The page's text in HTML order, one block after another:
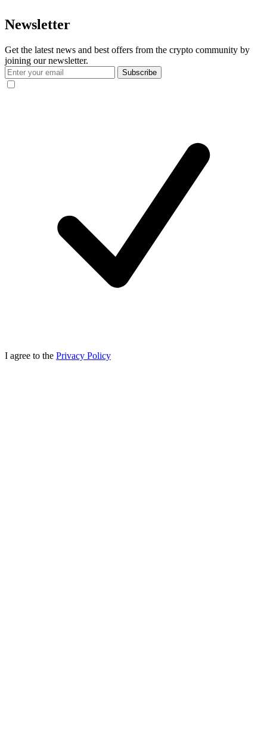
Newsletter
Get the latest news and best offers from the crypto community by
joining our newsletter.
Subscribe
I agree to the Privacy Policy